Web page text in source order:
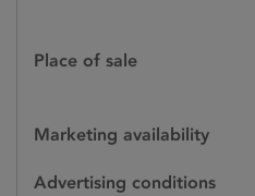
Place of sale
Marketing availability
Advertising conditions